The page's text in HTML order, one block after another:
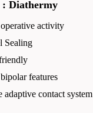
: Diathermy
activity
Sealing
features
adaptive contact system